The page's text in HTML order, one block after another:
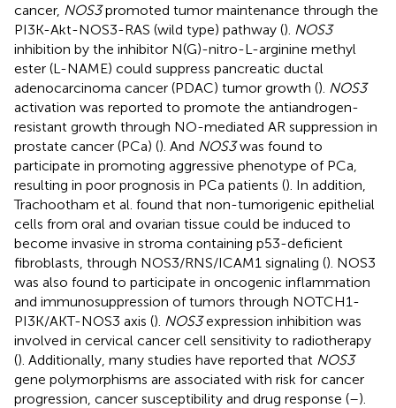
cancer, NOS3promoted tumor maintenance through the
PI3K-Akt-NOS3-RAS (wild type) pathway (). NOS3
inhibition by the inhibitor N(G)-nitro-L-arginine methyl
ester (L-NAME) could suppress pancreatic ductal
adenocarcinoma cancer (PDAC) tumor growth (). NOS3
activation was reported to promote the antiandrogen-
resistant growth through NO-mediated AR suppression in
prostate cancer (PCa) (). And NOS3was found to
participate in promoting aggressive phenotype of PCa,
resulting in poor prognosis in PCa patients (). In addition,
Trachootham et al. found that non-tumorigenic epithelial
cells from oral and ovarian tissue could be induced to
become invasive in stroma containing p53-deficient
fibroblasts, through NOS3/RNS/ICAM1 signaling (). NOS3
was also found to participate in oncogenic inflammation
and immunosuppression of tumors through NOTCH1-
PI3K/AKT-NOS3 axis (). NOS3expression inhibition was
involved in cervical cancer cell sensitivity to radiotherapy
(). Additionally, many studies have reported that NOS3
gene polymorphisms are associated with risk for cancer
progression, cancer susceptibility and drug response (–).